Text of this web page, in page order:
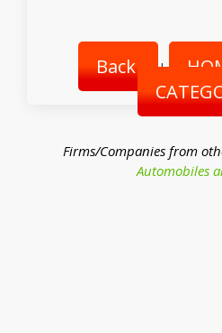
Back |
Firms/Companies from
Automobiles